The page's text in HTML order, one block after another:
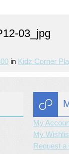
03_jpg
in Kidz Corner
My
My
Request a